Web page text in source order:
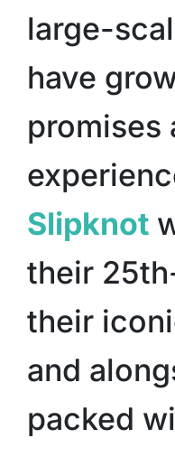
large-
have
promises
Slipknot
their
their
and
packed